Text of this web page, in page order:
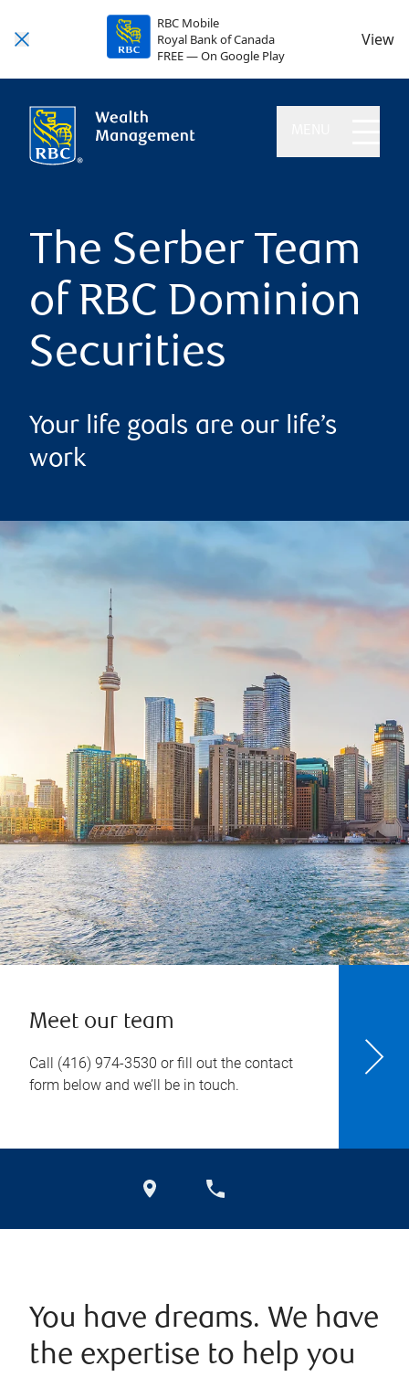
RBC Mobile
Royal Bank of Canada
FREE — On Google Play
View
The Serber Team
of RBC Dominion
Securities
Your life goals are our life’s
work
Meet our team
Call (416) 974-3530 or fill out the contact
form below and we’ll be in touch.
You have dreams. We have
the expertise to help you